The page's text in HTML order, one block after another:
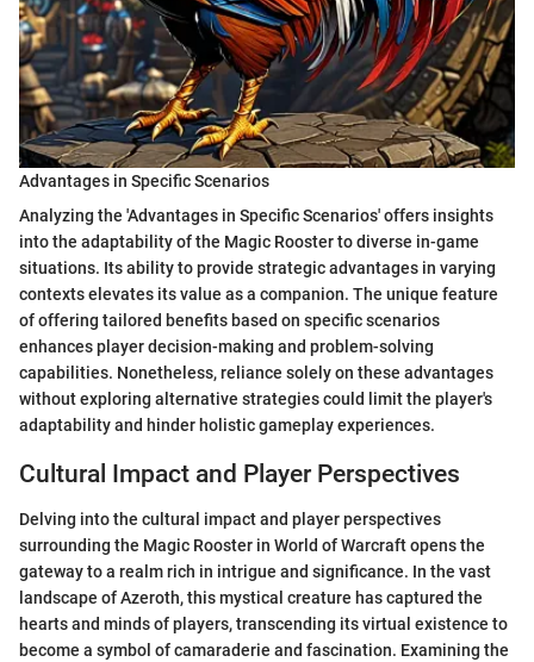
Advantages in Specific Scenarios
Analyzing the 'Advantages in Specific Scenarios' offers insights
into the adaptability of the Magic Rooster to diverse in-game
situations. Its ability to provide strategic advantages in varying
contexts elevates its value as a companion. The unique feature
of offering tailored benefits based on specific scenarios
enhances player decision-making and problem-solving
capabilities. Nonetheless, reliance solely on these advantages
without exploring alternative strategies could limit the player's
adaptability and hinder holistic gameplay experiences.
Cultural Impact and Player Perspectives
Delving into the cultural impact and player perspectives
surrounding the Magic Rooster in World of Warcraft opens the
gateway to a realm rich in intrigue and significance. In the vast
landscape of Azeroth, this mystical creature has captured the
hearts and minds of players, transcending its virtual existence to
become a symbol of camaraderie and fascination. Examining the